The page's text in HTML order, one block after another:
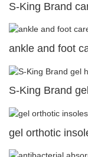
S-King Brand
ankle and foot
S-King Brand
gel orthotic